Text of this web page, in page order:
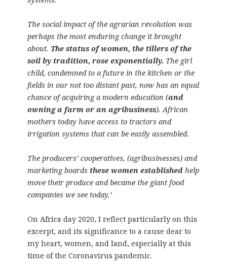
The social impact of the agrarian revolution was
perhaps the most enduring change it brought
about. The status of women, the tillers of the
soil by tradition, rose exponentially. The girl
child, condemned to a future in the kitchen or the
fields in our not too distant past, now has an equal
chance of acquiring a modern education (and
owning a farm or an agribusiness). African
mothers today have access to tractors and
irrigation systems that can be easily assembled.
The producers’ cooperatives, (agribusinesses) and
marketing boards these women establishedhelp
move their produce and became the giant food
companies we see today.’
On Africa day 2020, I reflect particularly on this
excerpt, and its significance to a cause dear to
my heart, women, and land, especially at this
time of the Coronavirus pandemic.